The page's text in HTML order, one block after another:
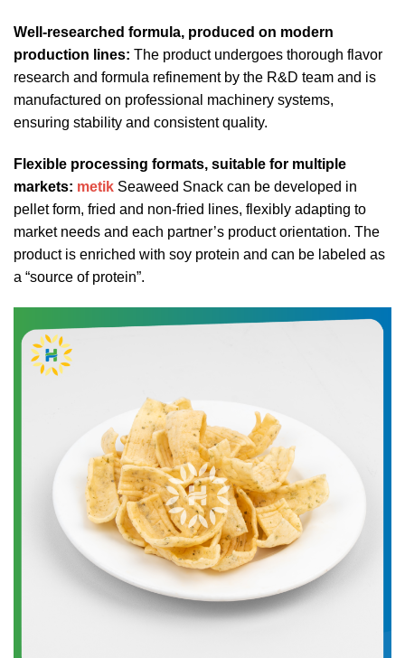
Well-researched formula, produced on modern
production lines: The product undergoes thorough flavor
research and formula refinement by the R&D team and is
manufactured on professional machinery systems,
ensuring stability and consistent quality.
Flexible processing formats, suitable for multiple
markets: metik Seaweed Snack can be developed in
pellet form, fried and non-fried lines, flexibly adapting to
market needs and each partner’s product orientation. The
product is enriched with soy protein and can be labeled as
a “source of protein”.